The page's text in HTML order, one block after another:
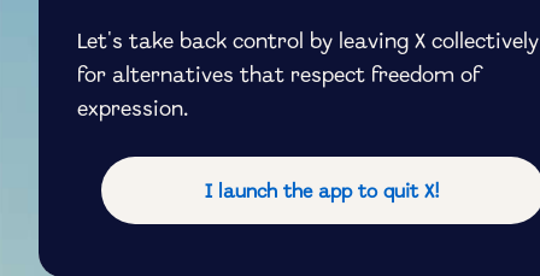
Let's take back control by leaving X collectively
for alternatives that respect freedom of
expression.
I launch the app to quit X!